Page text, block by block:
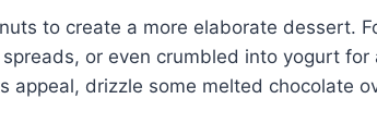
to create a more elaborate dessert.
or even crumbled into yogurt for
appeal, drizzle some melted chocolate